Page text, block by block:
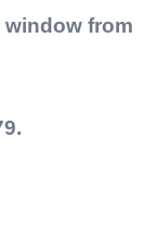
window from